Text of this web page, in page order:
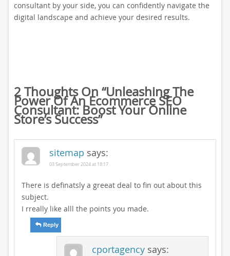
consultant by your side, you can confidently navigate the
digital landscape and achieve your desired results.
2 Thoughts On “Unleashing The
Power Of An Ecommerce SEO
Consultant: Boost Your Online
Store’s Success”
sitemap says:
03 September 2024 at 18:17
There is definatsly a greeat deal to fin out about this
subject.
I rreally like alll the points you made.
Reply
cportagency says: